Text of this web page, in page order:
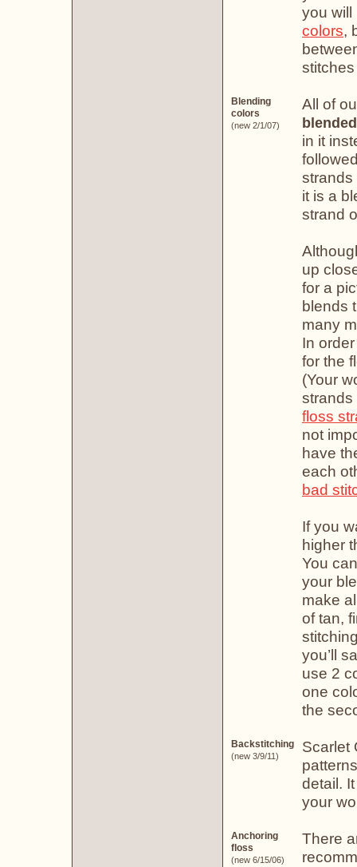
you will
colors,
Blending
colors
(new 2/1/07)
All of
in it
strands
it is a
strand
up
for a
blends
many
In
for the
(Your
strands
floss
not
have
each
bad
If you
higher
You
your
make
of tan,
you’ll
use 2
one
the
Backstitching
(new 3/9/11)
Scarlet
detail.
your
Anchoring
floss
(new 6/15/06)
There